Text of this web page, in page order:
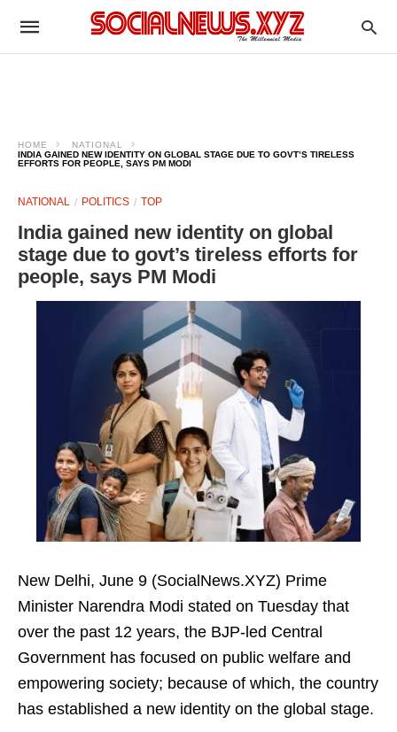
HOME
NATIONAL
INDIA GAINED NEW IDENTITY ON GLOBAL STAGE DUE TO GOVT’S TIRELESS
EFFORTS FOR PEOPLE, SAYS PM MODI
NATIONAL POLITICS TOP
India gained new identity on global
stage due to govt’s tireless efforts for
people, says PM Modi
New Delhi, June 9 (SocialNews.XYZ) Prime
Minister Narendra Modi stated on Tuesday that
over the past 12 years, the BJP-led Central
Government has focused on public welfare and
empowering society; because of which, the country
has established a new identity on the global stage.